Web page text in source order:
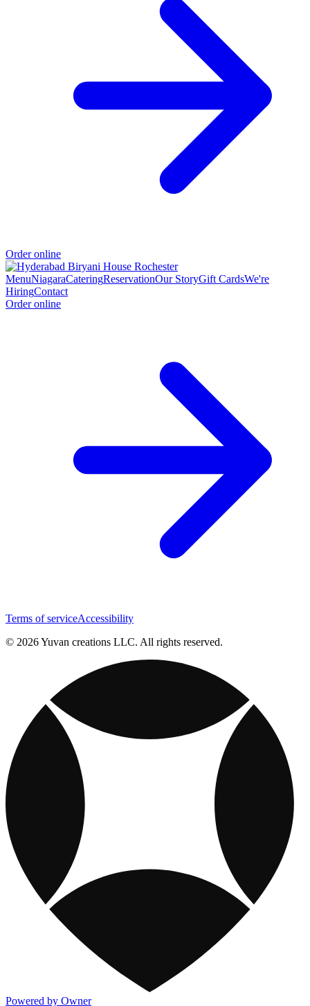
Order online
MenuNiagaraCateringReservationOur StoryGift CardsWe're
HiringContact
Order online
Terms of serviceAccessibility
© 2026 Yuvan creations LLC. All rights reserved.
Powered by Owner